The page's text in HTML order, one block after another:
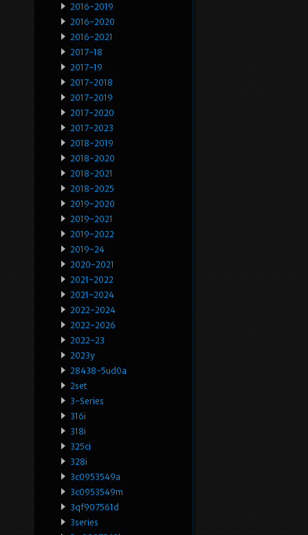
2016-2019
2016-2020
2016-2021
2017-18
2017-19
2017-2018
2017-2019
2017-2020
2017-2023
2018-2019
2018-2020
2018-2021
2018-2025
2019-2020
2019-2021
2019-2022
2019-24
2020-2021
2021-2022
2021-2024
2022-2024
2022-2026
2022-23
2023y
28438-5ud0a
2set
3-Series
316i
318i
325ci
328i
3c0953549a
3c0953549m
3qf907561d
3series